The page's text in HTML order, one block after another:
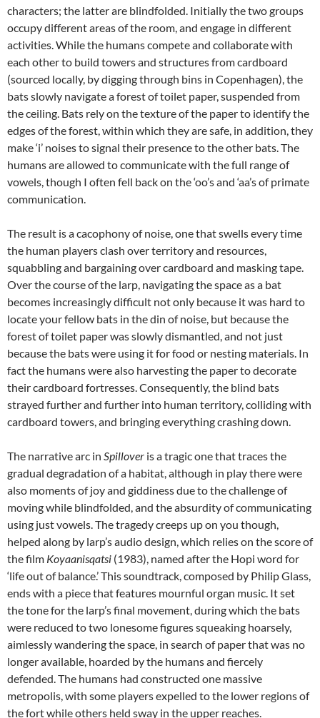
characters; the latter are blindfolded. Initially the two groups
occupy different areas of the room, and engage in different
activities. While the humans compete and collaborate with
each other to build towers and structures from cardboard
(sourced locally, by digging through bins in Copenhagen), the
bats slowly navigate a forest of toilet paper, suspended from
the ceiling. Bats rely on the texture of the paper to identify the
edges of the forest, within which they are safe, in addition, they
make ‘i’ noises to signal their presence to the other bats. The
humans are allowed to communicate with the full range of
vowels, though I often fell back on the ‘oo’s and ‘aa’s of primate
communication.
The result is a cacophony of noise, one that swells every time
the human players clash over territory and resources,
squabbling and bargaining over cardboard and masking tape.
Over the course of the larp, navigating the space as a bat
becomes increasingly difficult not only because it was hard to
locate your fellow bats in the din of noise, but because the
forest of toilet paper was slowly dismantled, and not just
because the bats were using it for food or nesting materials. In
fact the humans were also harvesting the paper to decorate
their cardboard fortresses. Consequently, the blind bats
strayed further and further into human territory, colliding with
cardboard towers, and bringing everything crashing down.
The narrative arc in Spillover is a tragic one that traces the
gradual degradation of a habitat, although in play there were
also moments of joy and giddiness due to the challenge of
moving while blindfolded, and the absurdity of communicating
using just vowels. The tragedy creeps up on you though,
helped along by larp’s audio design, which relies on the score of
the film Koyaanisqatsi (1983), named after the Hopi word for
‘life out of balance.’ This soundtrack, composed by Philip Glass,
ends with a piece that features mournful organ music. It set
the tone for the larp’s final movement, during which the bats
were reduced to two lonesome figures squeaking hoarsely,
aimlessly wandering the space, in search of paper that was no
longer available, hoarded by the humans and fiercely
defended. The humans had constructed one massive
metropolis, with some players expelled to the lower regions of
the fort while others held sway in the upper reaches.